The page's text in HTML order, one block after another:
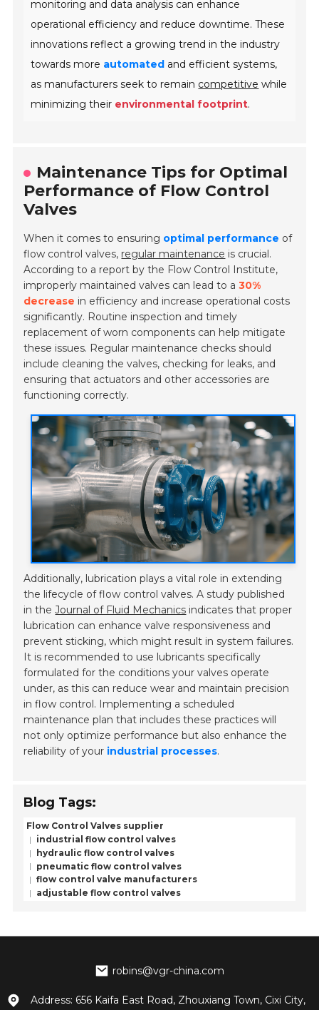
monitoring and data analysis can enhance
operational efficiency and reduce downtime. These
innovations reflect a growing trend in the industry
towards more automated and efficient systems,
as manufacturers seek to remain competitive while
minimizing their environmental footprint.
Maintenance Tips for Optimal
Performance of Flow Control
Valves
When it comes to ensuring optimal performance of
flow control valves, regular maintenance is crucial.
According to a report by the Flow Control Institute,
improperly maintained valves can lead to a30%
decrease in efficiency and increase operational costs
significantly. Routine inspection and timely
replacement of worn components can help mitigate
these issues. Regular maintenance checks should
include cleaning the valves, checking for leaks, and
ensuring that actuators and other accessories are
functioning correctly.
Additionally, lubrication plays a vital role in extending
the lifecycle of flow control valves. A study published
in theJournal of Fluid Mechanics indicates that proper
lubrication can enhance valve responsiveness and
prevent sticking, which might result in system failures.
It is recommended to use lubricants specifically
formulated for the conditions your valves operate
under, as this can reduce wear and maintain precision
in flow control. Implementing a scheduled
maintenance plan that includes these practices will
not only optimize performance but also enhance the
reliability of your industrial processes.
Blog Tags:
Flow Control Valves supplier
industrial flow control valves
hydraulic flow control valves
pneumatic flow control valves
flow control valve manufacturers
adjustable flow control valves
robins@vgr-china.com
Address: 656 Kaifa East Road, Zhouxiang Town, Cixi City,